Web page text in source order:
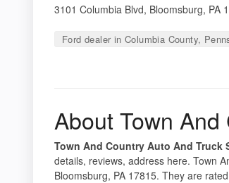
3101 Columbia Blvd, Bloomsburg, PA
Ford dealer in Columbia County,
About Town
Town And Country Auto And Truck
details, reviews, address here. Town
Bloomsburg, PA 17815. They are